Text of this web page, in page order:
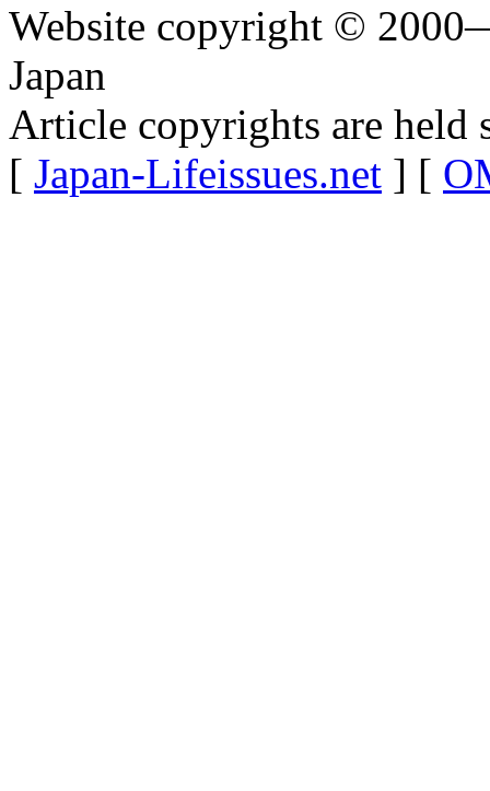
Website copyright ©
Japan
Article copyrights are held
[ Japan-Lifeissues.net ] [